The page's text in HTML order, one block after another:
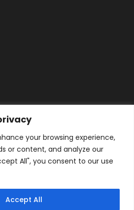
your browsing experience,
or content, and analyze our
All", you consent to our use
Accept All